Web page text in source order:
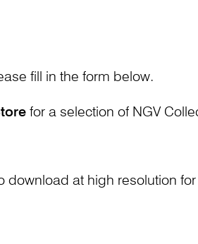
fill in the form below.
for a selection of NGV
at high resolution